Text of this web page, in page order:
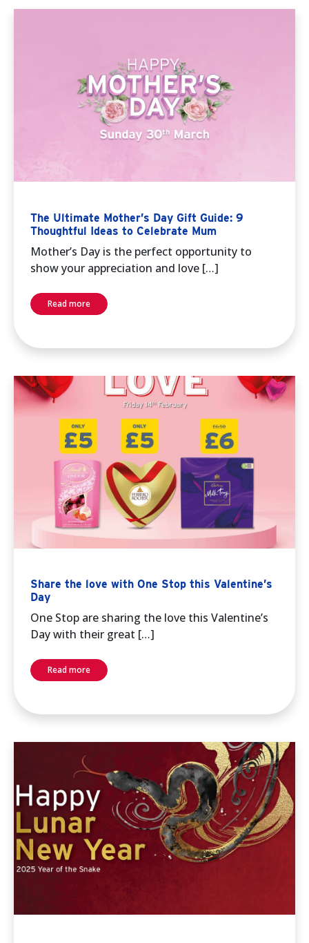
The Ultimate Mother’s Day Gift Guide: 9
Thoughtful Ideas to Celebrate Mum
Mother’s Day is the perfect opportunity to
show your appreciation and love […]
Read more
Share the love with One Stop this Valentine’s
Day
One Stop are sharing the love this Valentine’s
Day with their great […]
Read more